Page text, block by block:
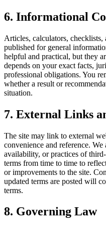
6. Informational
Articles, calculators, checklists,
published for general
helpful and practical, but they
depends on your exact facts,
professional obligations. You
whether a result or
situation.
7. External Links
The site may link to external
convenience and reference.
availability, or practices of
terms from time to time to
or improvements to the site.
updated terms are posted will
terms.
8. Governing Law